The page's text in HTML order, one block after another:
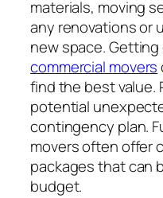
materials, moving
any renovations or
new space.
commercial movers
find the best value.
potential
contingency plan.
movers often offer
packages that can
budget.